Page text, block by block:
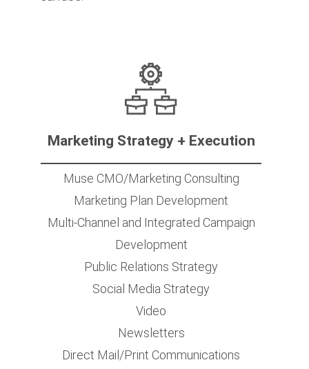
Marketing Strategy + Execution
Muse CMO/Marketing Consulting
Marketing Plan Development
Multi-Channel and Integrated Campaign
Development
Public Relations Strategy
Social Media Strategy
Video
Newsletters
Direct Mail/Print Communications